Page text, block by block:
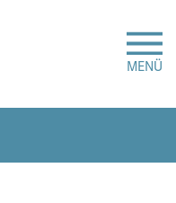
MENÜ